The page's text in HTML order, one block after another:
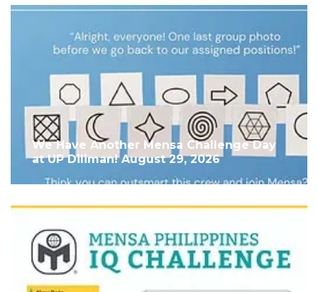
We Have Another Mensa Challenge Day
at UP Diliman! August 29, 2026